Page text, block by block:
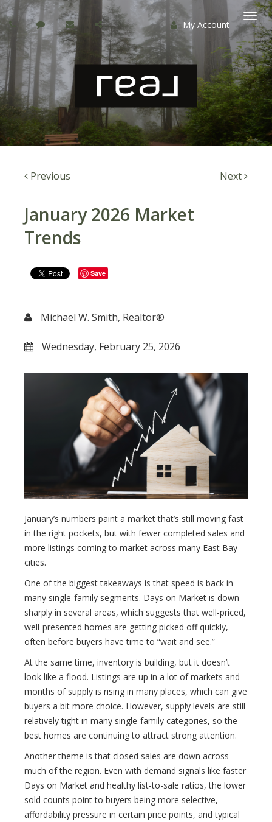
My Account
Previous Next
January 2026 Market
Trends
Save
Michael W. Smith, Realtor®
Wednesday, February 25, 2026
January’s numbers paint a market that’s still moving fast
in the right pockets, but with fewer completed sales and
more listings coming to market across many East Bay
cities.
One of the biggest takeaways is that speed is back in
many single-family segments. Days on Market is down
sharply in several areas, which suggests that well-priced,
well-presented homes are getting picked off quickly,
often before buyers have time to “wait and see.”
At the same time, inventory is building, but it doesn’t
look like a flood. Listings are up in a lot of markets and
months of supply is rising in many places, which can give
buyers a bit more choice. However, supply levels are still
relatively tight in many single-family categories, so the
best homes are continuing to attract strong attention.
Another theme is that closed sales are down across
much of the region. Even with demand signals like faster
Days on Market and healthy list-to-sale ratios, the lower
sold counts point to buyers being more selective,
affordability pressure in certain price points, and typical